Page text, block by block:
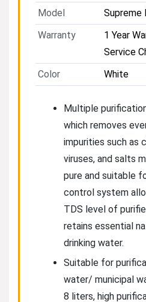
Model
Supreme
Warranty
1 Year
Service
Color
White
Multiple
which removes
impurities such as
viruses, and salts
pure and suitable
control system
TDS level of
retains essential
drinking water.
Suitable for
water/ municipal
8 liters, high